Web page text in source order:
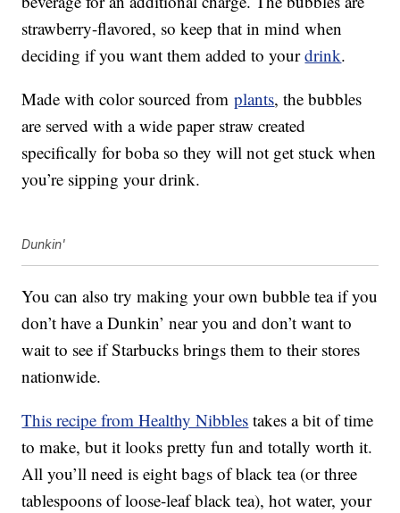
strawberry-flavored, so keep that in mind when
deciding if you want them added to yourdrink.
Made with color sourced fromplants, the bubbles
are served with a wide paper straw created
specifically for boba so they will not get stuck when
you’re sipping your drink.
Dunkin'
You can also try making your own bubble tea if you
don’t have a Dunkin’ near you and don’t want to
wait to see if Starbucks brings them to their stores
nationwide.
This recipe from Healthy Nibbles takes a bit of time
to make, but it looks pretty fun and totally worth it.
All you’ll need is eight bags of black tea (or three
tablespoons of loose-leaf black tea), hot water, your